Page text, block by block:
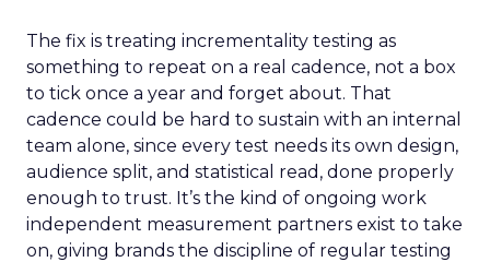
The fix is treating incrementality testing as
something to repeat on a real cadence, not a box
to tick once a year and forget about. That
cadence could be hard to sustain with an internal
team alone, since every test needs its own design,
audience split, and statistical read, done properly
enough to trust. It’s the kind of ongoing work
independent measurement partners exist to take
on, giving brands the discipline of regular testing